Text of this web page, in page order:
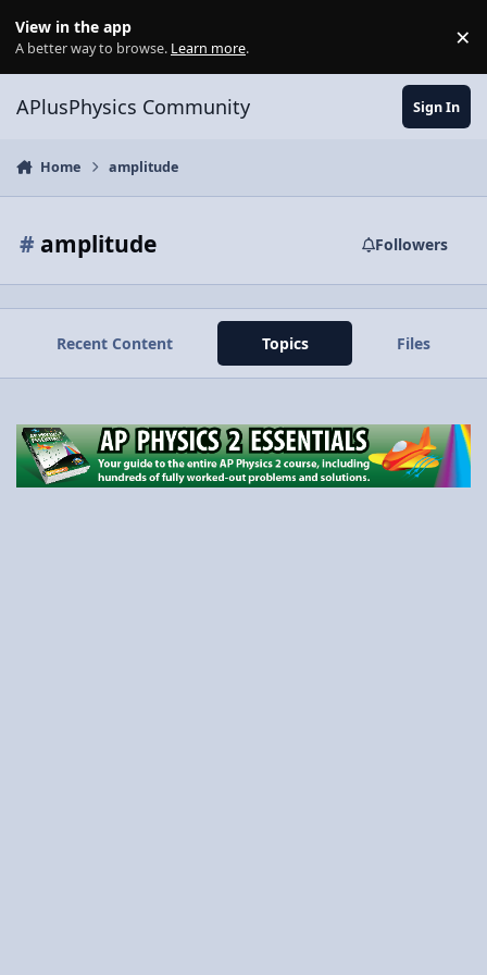
View in the app
A better way to browse. Learn more. ×
APlusPhysics Community Sign In
Home amplitude
# amplitude Followers
Recent Content Topics Files